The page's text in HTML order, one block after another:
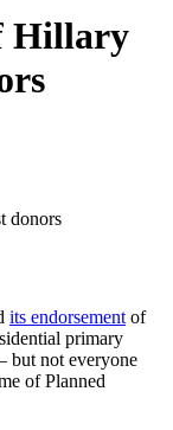
Hillary
donors
its endorsement of
primary
but not everyone
of Planned